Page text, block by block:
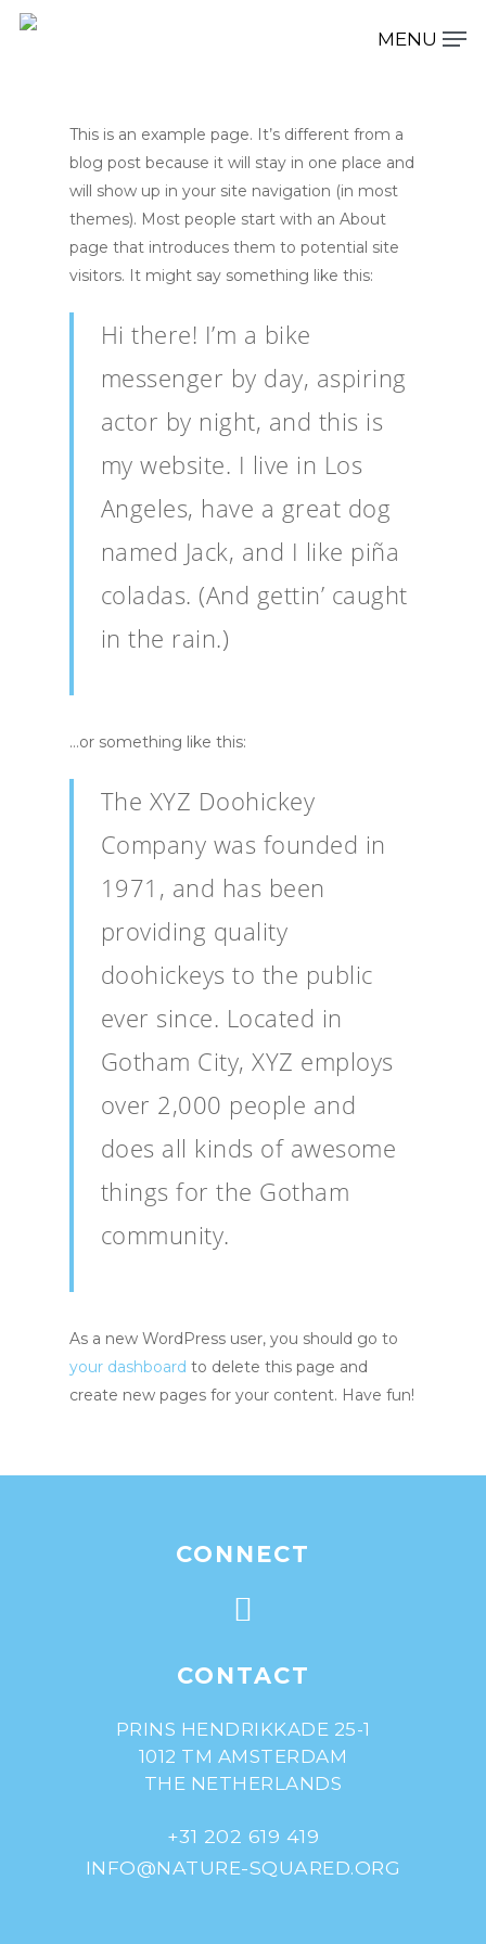
Hit enter to search or ESC to close
This is an example page. It’s different from a
blog post because it will stay in one place and
will show up in your site navigation (in most
themes). Most people start with an About
page that introduces them to potential site
visitors. It might say something like this:
Hi there! I’m a bike
messenger by day, aspiring
actor by night, and this is
my website. I live in Los
Angeles, have a great dog
named Jack, and I like piña
coladas. (And gettin’ caught
in the rain.)
…or something like this:
The XYZ Doohickey
Company was founded in
1971, and has been
providing quality
doohickeys to the public
ever since. Located in
Gotham City, XYZ employs
over 2,000 people and
does all kinds of awesome
things for the Gotham
community.
As a new WordPress user, you should go to
your dashboard to delete this page and
create new pages for your content. Have fun!
CONNECT
CONTACT
PRINS HENDRIKKADE 25-1
1012 TM AMSTERDAM
THE NETHERLANDS
+31 202 619 419
INFO@NATURE-SQUARED.ORG